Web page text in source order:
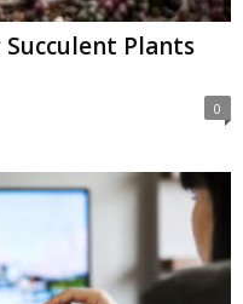
Plants
0